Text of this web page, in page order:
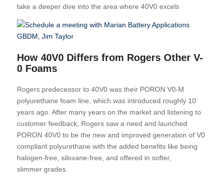
take a deeper dive into the area where 40V0 excels
How 40V0 Differs from Rogers Other V-
0 Foams
Rogers predecessor to 40V0 was their PORON V0-M
polyurethane foam line, which was introduced roughly 10
years ago. After many years on the market and listening to
customer feedback, Rogers saw a need and launched
PORON 40V0 to be the new and improved generation of V0
compliant polyurethane with the added benefits like being
halogen-free, siloxane-free, and offered in softer,
slimmer grades.